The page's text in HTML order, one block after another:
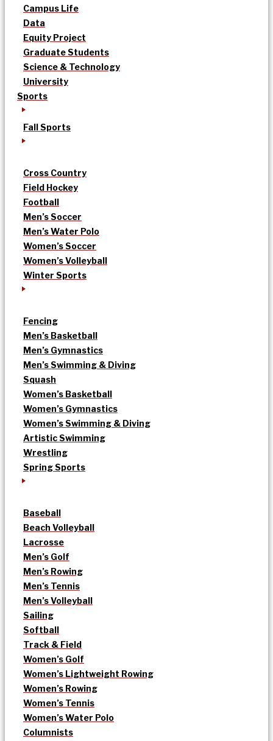
Campus Life
Data
Equity Project
Graduate Students
Science & Technology
University
Sports
Fall Sports
Cross Country
Field Hockey
Football
Men’s Soccer
Men’s Water Polo
Women’s Soccer
Women’s Volleyball
Winter Sports
Fencing
Men’s Basketball
Men’s Gymnastics
Men’s Swimming & Diving
Squash
Women’s Basketball
Women’s Gymnastics
Women’s Swimming & Diving
Artistic Swimming
Wrestling
Spring Sports
Baseball
Beach Volleyball
Lacrosse
Men’s Golf
Men’s Rowing
Men’s Tennis
Men’s Volleyball
Sailing
Softball
Track & Field
Women’s Golf
Women’s Lightweight Rowing
Women’s Rowing
Women’s Tennis
Women’s Water Polo
Columnists